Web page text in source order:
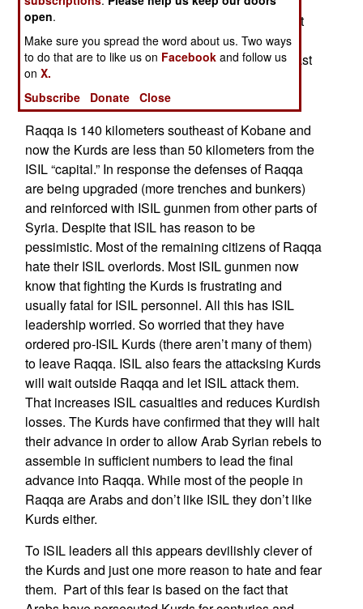
several months thought they had succeeded. But
the Kurds were just reinforcing the area around
Kobane and training for another push. For that last
month that offensive towards Raqqa has been
underway.
Raqqa is 140 kilometers southeast of Kobane and
now the Kurds are less than 50 kilometers from the
ISIL “capital.” In response the defenses of Raqqa
are being upgraded (more trenches and bunkers)
and reinforced with ISIL gunmen from other parts of
Syria. Despite that ISIL has reason to be
pessimistic. Most of the remaining citizens of Raqqa
hate their ISIL overlords. Most ISIL gunmen now
know that fighting the Kurds is frustrating and
usually fatal for ISIL personnel. All this has ISIL
leadership worried. So worried that they have
ordered pro-ISIL Kurds (there aren’t many of them)
to leave Raqqa. ISIL also fears the attacksing Kurds
will wait outside Raqqa and let ISIL attack them.
That increases ISIL casualties and reduces Kurdish
losses. The Kurds have confirmed that they will halt
their advance in order to allow Arab Syrian rebels to
assemble in sufficient numbers to lead the final
advance into Raqqa. While most of the people in
Raqqa are Arabs and don’t like ISIL they don’t like
Kurds either.
To ISIL leaders all this appears devilishly clever of
the Kurds and just one more reason to hate and fear
them. Part of this fear is based on the fact that
open.
Make sure you spread the word about us. Two ways
to do that are to like us on Facebook and follow us
onX.
Subscribe
Donate Close